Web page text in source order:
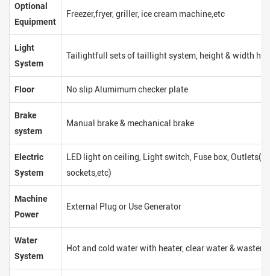
Optional
Equipment
Freezer,fryer, griller, ice cream machine,etc
Light
System
Tailightfull sets of taillight system, height & width
Floor No slip Alumimum checker plate
Brake
system
Manual brake & mechanical brake
Electric
System
LED light on ceiling, Light switch, Fuse box, Outlets(
sockets,etc)
Machine
Power
External Plug or Use Generator
Water
System
Hot and cold water with heater, clear water & waster